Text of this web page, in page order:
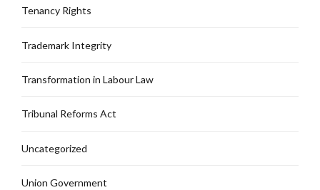
Tenancy Rights
Trademark Integrity
Transformation in Labour Law
Tribunal Reforms Act
Uncategorized
Union Government